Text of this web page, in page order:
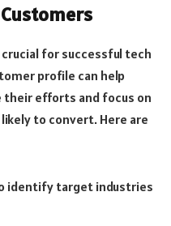
for successful tech
profile can help
efforts and focus on
to convert. Here are
identify target industries